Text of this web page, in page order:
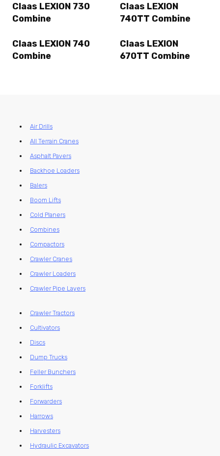
Claas LEXION 730
Combine
Claas LEXION
740TT Combine
Claas LEXION 740
Combine
Claas LEXION
670TT Combine
Air Drills
All Terrain Cranes
Asphalt Pavers
Backhoe Loaders
Balers
Boom Lifts
Cold Planers
Combines
Compactors
Crawler Cranes
Crawler Loaders
Crawler Pipe Layers
Crawler Tractors
Cultivators
Discs
Dump Trucks
Feller Bunchers
Forklifts
Forwarders
Harrows
Harvesters
Hydraulic Excavators